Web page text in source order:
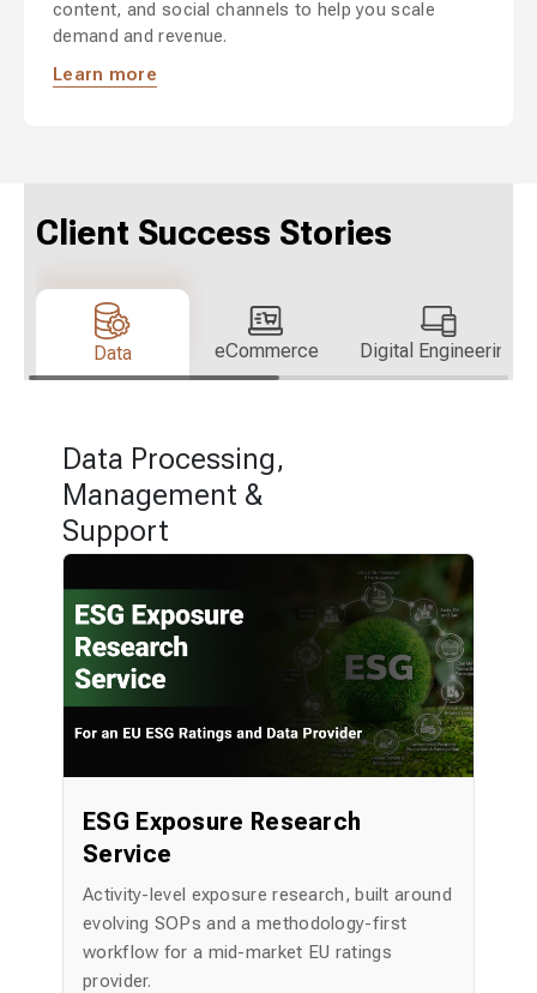
content, and social channels to help you scale
demand and revenue.
Learn more
Client Success Stories
Data eCommerce Digital Engineering
Data Processing,
Management &
Support
ESG Exposure Research
Service
Activity-level exposure research, built around
evolving SOPs and a methodology-first
workflow for a mid-market EU ratings
provider.